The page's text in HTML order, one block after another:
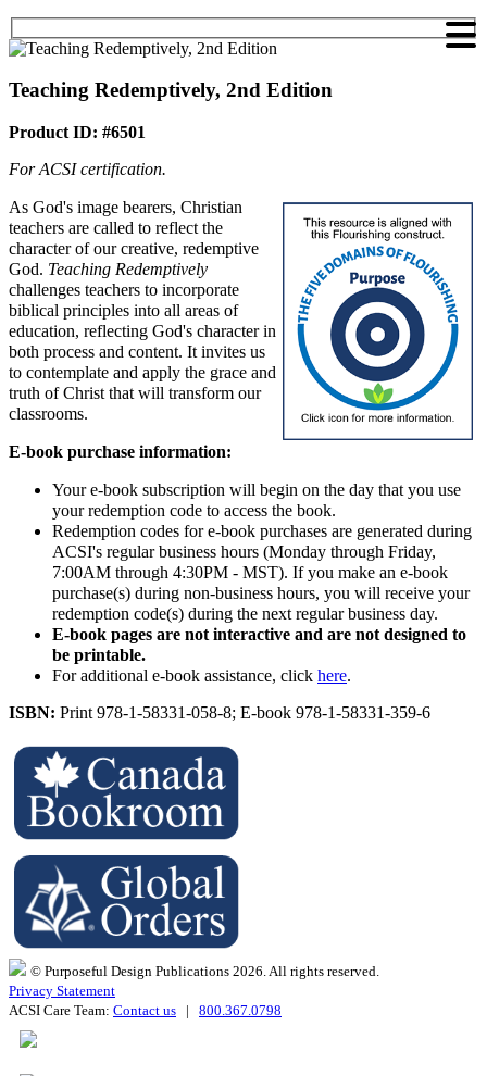
Teaching Redemptively, 2nd Edition
Product ID: #6501
For ACSI certification.
As God's image bearers, Christian
teachers are called to reflect the
character of our creative, redemptive
God. Teaching Redemptively
challenges teachers to incorporate
biblical principles into all areas of
education, reflecting God's character in
both process and content. It invites us
to contemplate and apply the grace and
truth of Christ that will transform our
classrooms.
E-book purchase information:
Your e-book subscription will begin on the day that you use
your redemption code to access the book.
Redemption codes for e-book purchases are generated during
ACSI's regular business hours (Monday through Friday,
7:00AM through 4:30PM - MST). If you make an e-book
purchase(s) during non-business hours, you will receive your
redemption code(s) during the next regular business day.
E-book pages are not interactive and are not designed to
be printable.
For additional e-book assistance, click here.
ISBN: Print 978-1-58331-058-8; E-book 978-1-58331-359-6
© Purposeful Design Publications 2026. All rights reserved.
Privacy Statement
ACSI Care Team: Contact us | 800.367.0798